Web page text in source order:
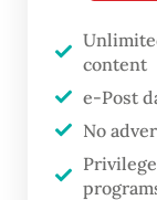
Cilacap,
$1.1 billion
bioethanol
Rosan also
content
e-Post
No